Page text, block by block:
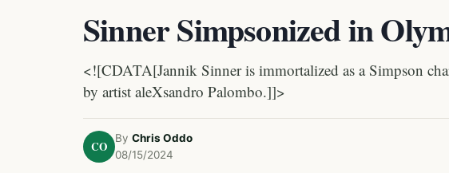
Sinner Simpsonized in
<![CDATA[Jannik Sinner is immortalized as a Simpson
by artist aleXsandro Palombo.]]>
CO
By Chris Oddo
08/15/2024